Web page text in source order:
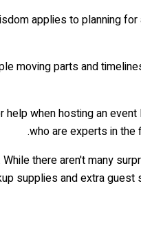
applies to planning
moving parts and
when hosting an
who are experts in the
there aren't many
supplies and extra